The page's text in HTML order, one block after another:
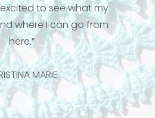
excited to see what my
where I can go from
here.”
MARIE